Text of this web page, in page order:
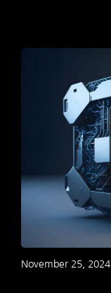
November 25, 2024